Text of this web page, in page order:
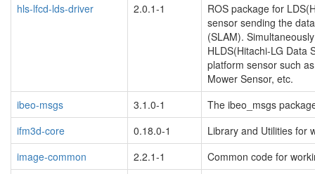
hls-lfcd-lds-driver
2.0.1-1
ROS package for
sensor sending the
(SLAM).
HLDS(Hitachi-LG Data
platform sensor such
Mower Sensor, etc.
ibeo-msgs
3.1.0-1
The ibeo_msgs
ifm3d-core
0.18.0-1
Library and Utilities for
image-common
2.2.1-1
Common code for